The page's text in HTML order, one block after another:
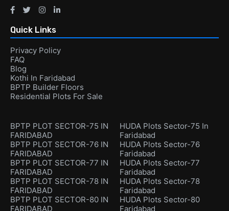
Quick Links
Privacy Policy
FAQ
Blog
Kothi In Faridabad
BPTP Builder Floors
Residential Plots For Sale
BPTP PLOT SECTOR-75 IN
FARIDABAD
BPTP PLOT SECTOR-76 IN
FARIDABAD
BPTP PLOT SECTOR-77 IN
FARIDABAD
BPTP PLOT SECTOR-78 IN
FARIDABAD
BPTP PLOT SECTOR-80 IN
FARIDABAD
HUDA Plots Sector-75 In
Faridabad
HUDA Plots Sector-76
Faridabad
HUDA Plots Sector-77
Faridabad
HUDA Plots Sector-78
Faridabad
HUDA Plots Sector-80
Faridabad